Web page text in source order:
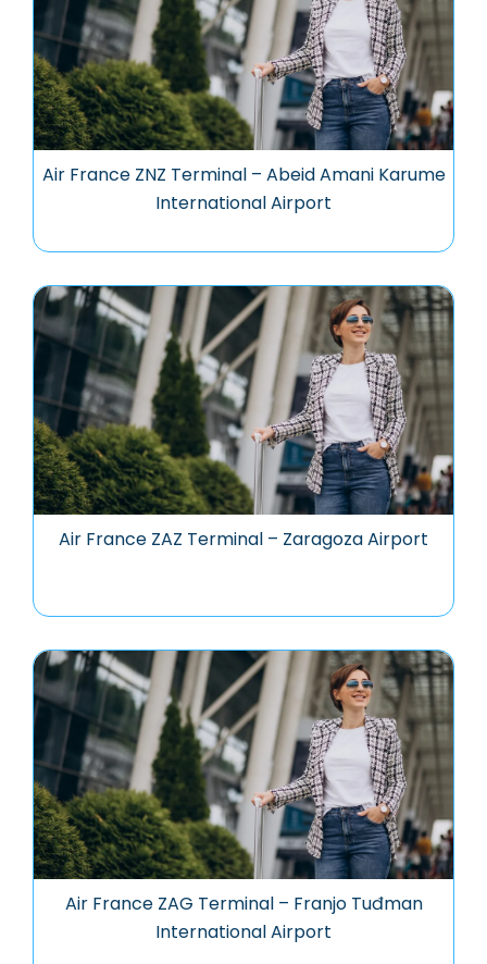
Air France ZNZ Terminal – Abeid Amani Karume
International Airport
Air France ZAZ Terminal – Zaragoza Airport
Air France ZAG Terminal – Franjo Tuđman
International Airport